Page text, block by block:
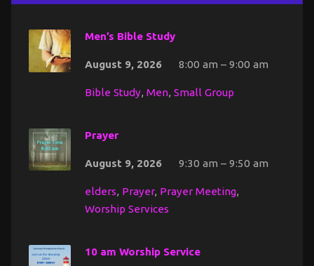
Men’s Bible Study
August 9, 2026 8:00 am – 9:00 am
Bible Study, Men, Small Group
Prayer
August 9, 2026 9:30 am – 9:50 am
elders, Prayer, Prayer Meeting,
Worship Services
10 am Worship Service